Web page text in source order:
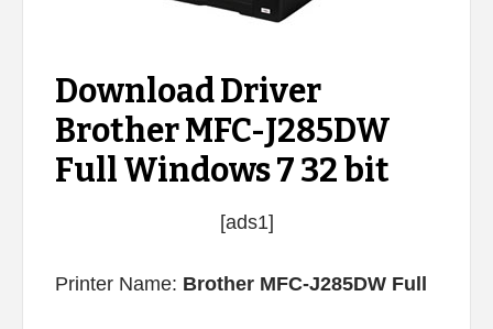
Download Driver
Brother MFC-J285DW
Full Windows 7 32 bit
[ads1]
Printer Name: Brother MFC-J285DW Full